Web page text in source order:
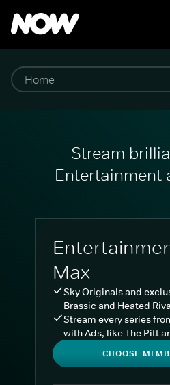
Stream
Entertainment
Max
Sky Originals and
Brassic and Heated
Stream every series
with Ads, like The Pitt
CHOOSE